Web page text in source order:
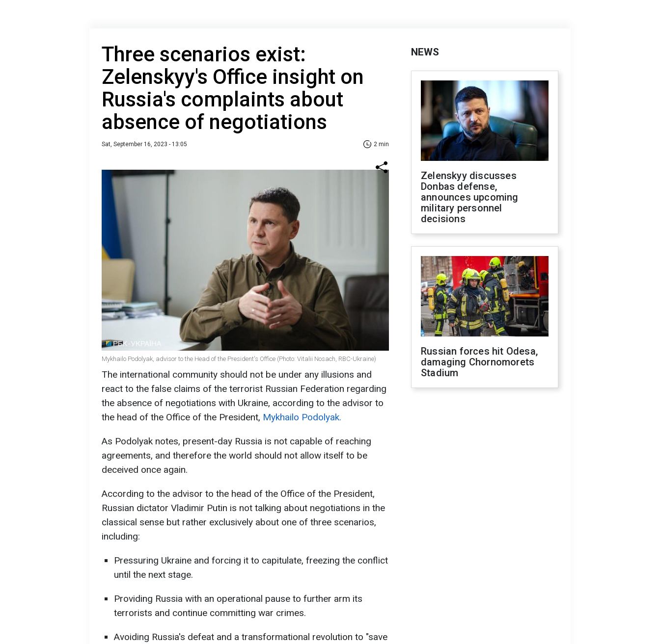
Three scenarios exist:
Zelenskyy's Office insight on
Russia's complaints about
absence of negotiations
Sat, September 16, 2023 - 13:05 2 min
Mykhailo Podolyak, advisor to the Head of the President's Office (Photo: Vitalii Nosach, RBC-Ukraine)
The international community should not be under any illusions and
react to the false claims of the terrorist Russian Federation regarding
the absence of negotiations with Ukraine, according to the advisor to
the head of the Office of the President, Mykhailo Podolyak.
As Podolyak notes, present-day Russia is not capable of reaching
agreements, and therefore the world should not allow itself to be
deceived once again.
According to the advisor to the head of the Office of the President,
Russian dictator Vladimir Putin is not talking about negotiations in the
classical sense but rather exclusively about one of three scenarios,
including:
Pressuring Ukraine and forcing it to capitulate, freezing the conflict
until the next stage.
Providing Russia with an operational pause to further arm its
terrorists and continue committing war crimes.
Avoiding Russia's defeat and a transformational revolution to "save
NEWS
Zelenskyy discusses
Donbas defense,
announces upcoming
military personnel
decisions
Russian forces hit Odesa,
damaging Chornomorets
Stadium